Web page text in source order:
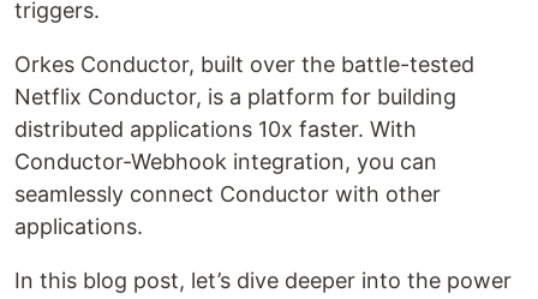
triggers.
Orkes Conductor, built over the battle-tested
Netflix Conductor, is a platform for building
distributed applications 10x faster. With
Conductor-Webhook integration, you can
seamlessly connect Conductor with other
applications.
In this blog post, let’s dive deeper into the power